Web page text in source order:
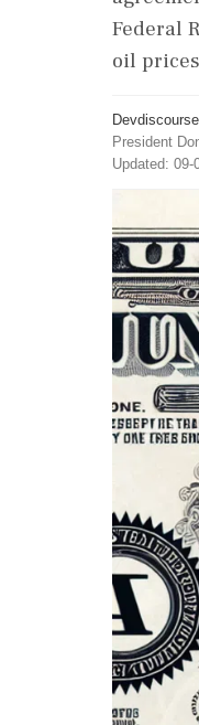
Federal
oil
President
Updated: